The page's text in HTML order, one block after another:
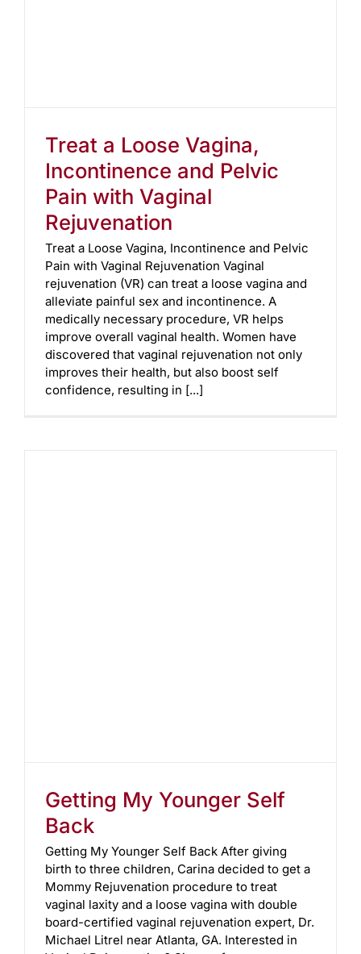
Treat a Loose Vagina,
Incontinence and Pelvic
Pain with Vaginal
Rejuvenation
Treat a Loose Vagina, Incontinence and Pelvic
Pain with Vaginal Rejuvenation Vaginal
rejuvenation (VR) can treat a loose vagina and
alleviate painful sex and incontinence. A
medically necessary procedure, VR helps
improve overall vaginal health. Women have
discovered that vaginal rejuvenation not only
improves their health, but also boost self
confidence, resulting in [...]
Getting My Younger Self
Back
Getting My Younger Self Back After giving
birth to three children, Carina decided to get a
Mommy Rejuvenation procedure to treat
vaginal laxity and a loose vagina with double
board-certified vaginal rejuvenation expert, Dr.
Michael Litrel near Atlanta, GA. Interested in